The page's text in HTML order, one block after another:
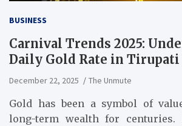
BUSINESS
Carnival Trends 2025:
Daily Gold Rate in Tirupati
December 22, 2025 The Unmute
Gold has been a symbol of
long-term wealth for centuries.